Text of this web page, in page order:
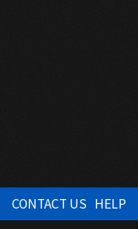
CONTACT US HELP